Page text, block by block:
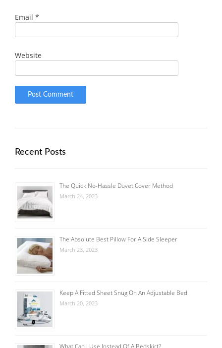
Email *
Website
Recent Posts
The Quick No-Hassle Duvet Cover Method
March 24, 2023
The Absolute Best Pillow For A Side Sleeper
March 23, 2023
Keep A Fitted Sheet Snug On An Adjustable Bed
March 20, 2023
What Can I Use Instead Of A Bedskirt?